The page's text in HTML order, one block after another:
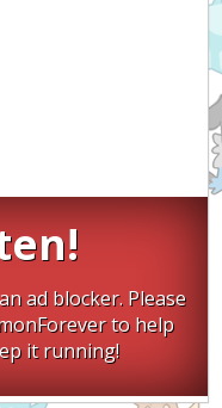
ad blocker. Please
to help
it running!